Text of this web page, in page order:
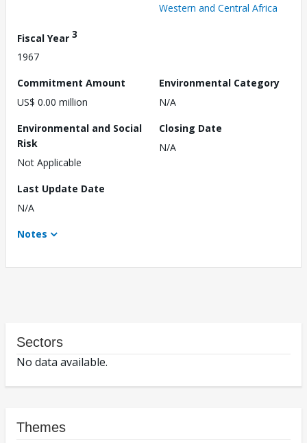
Western and Central Africa
Fiscal Year 3
1967
Commitment Amount
US$ 0.00 million
Environmental Category
N/A
Environmental and Social
Risk
Not Applicable
Closing Date
N/A
Last Update Date
N/A
Notes
Sectors
No data available.
Themes